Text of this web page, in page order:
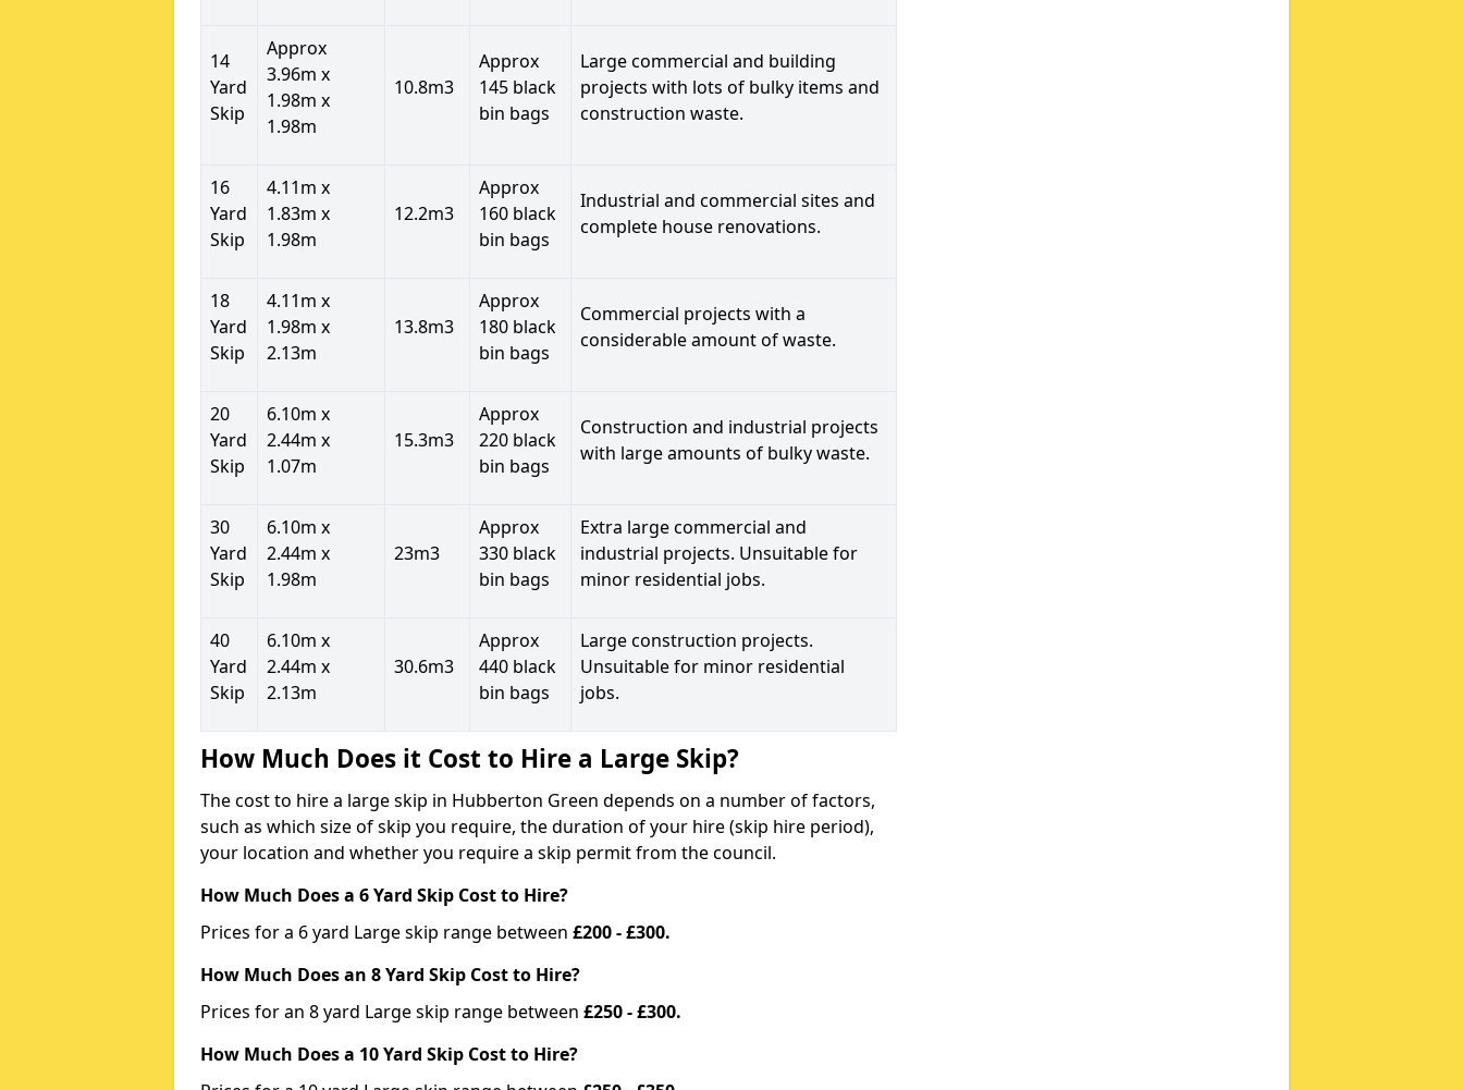
14
Yard
Skip
Approx
3.96m x
1.98m x
1.98m
10.8m3
Approx
145 black
bin bags
Large commercial and building
projects with lots of bulky items and
construction waste.
16
Yard
Skip
4.11m x
1.83m x
1.98m
12.2m3
Approx
160 black
bin bags
Industrial and commercial sites and
complete house renovations.
18
Yard
Skip
4.11m x
1.98m x
2.13m
13.8m3
Approx
180 black
bin bags
Commercial projects with a
considerable amount of waste.
20
Yard
Skip
6.10m x
2.44m x
1.07m
15.3m3
Approx
220 black
bin bags
Construction and industrial projects
with large amounts of bulky waste.
30
Yard
Skip
6.10m x
2.44m x
1.98m
23m3
Approx
330 black
bin bags
Extra large commercial and
industrial projects. Unsuitable for
minor residential jobs.
40
Yard
Skip
6.10m x
2.44m x
2.13m
30.6m3
Approx
440 black
bin bags
Large construction projects.
Unsuitable for minor residential
jobs.
How Much Does it Cost to Hire a Large Skip?
The cost to hire a large skip in Hubberton Green depends on a number of factors,
such as which size of skip you require, the duration of your hire (skip hire period),
your location and whether you require a skip permit from the council.
How Much Does a 6 Yard Skip Cost to Hire?
Prices for a 6 yard Large skip range between £200 - £300.
How Much Does an 8 Yard Skip Cost to Hire?
Prices for an 8 yard Large skip range between £250 - £300.
How Much Does a 10 Yard Skip Cost to Hire?